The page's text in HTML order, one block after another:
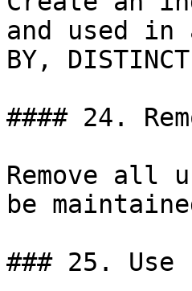
and used in
BY,
#### 24.
Remove all
be
### 25. Use